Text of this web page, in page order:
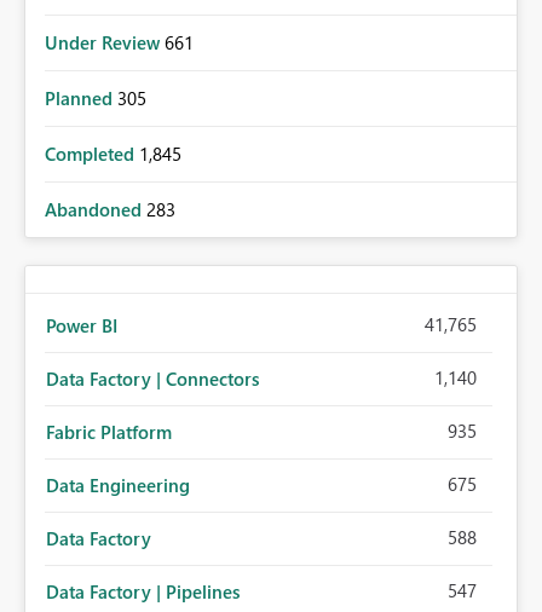
Under Review 661
Planned 305
Completed 1,845
Abandoned 283
Power BI 41,765
Data Factory | Connectors 1,140
Fabric Platform 935
Data Engineering 675
Data Factory 588
Data Factory | Pipelines 547